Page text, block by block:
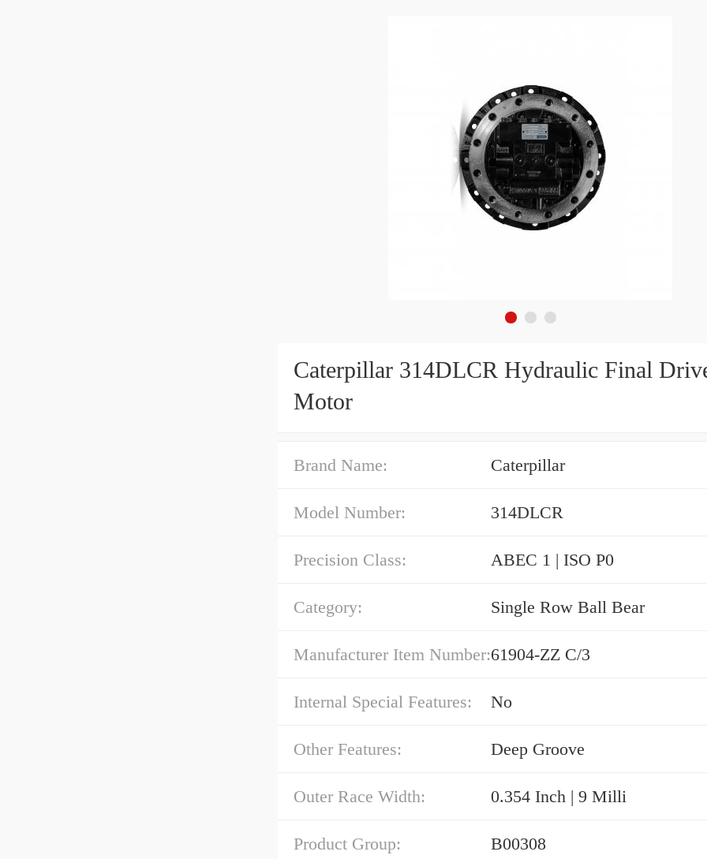
Caterpillar 314DLCR Hydraulic Final
Motor
Brand Name: Caterpillar
Model Number: 314DLCR
Precision Class: ABEC 1 | ISO P0
Category: Single Row Ball Bear
Manufacturer Item Number:61904-ZZ C/3
Internal Special Features: No
Other Features: Deep Groove
Outer Race Width: 0.354 Inch | 9 Milli
Product Group: B00308